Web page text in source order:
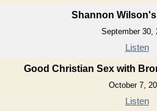
Shannon
September 30,
Listen
Good Christian Sex with
October 7,
Listen